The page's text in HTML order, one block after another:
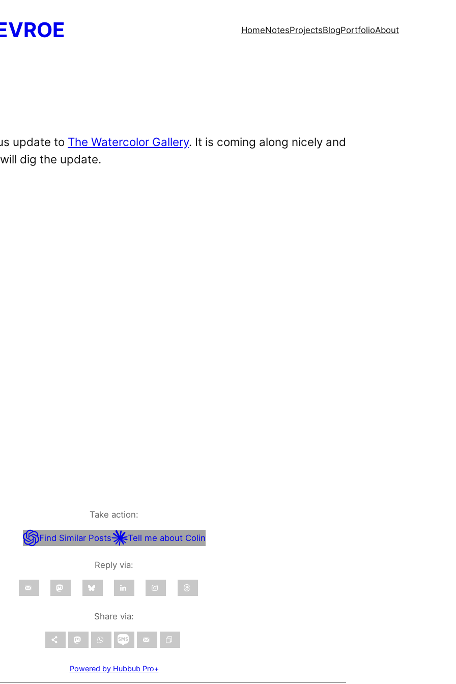
HomeNotesProjectsBlogPortfolioAbout
update to The Watercolor Gallery. It is coming along nicely and
dig the update.
Take action:
Find Similar Posts Tell me about Colin
Reply via:
Share via:
Powered by Hubbub Pro+